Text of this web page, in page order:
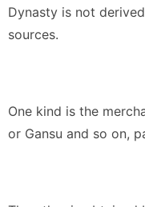
Dynasty is not
sources.
One kind is the
or Gansu and so on,